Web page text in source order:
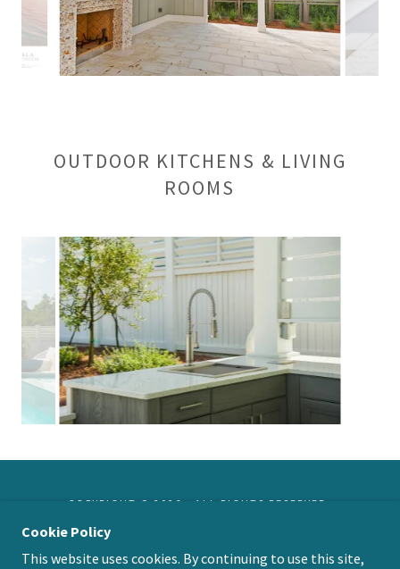
OUTDOOR KITCHENS & LIVING
ROOMS
COPYRIGHT © 2026 - ALL RIGHTS RESERVED.
Cookie Policy
This website uses cookies. By continuing to use this site,